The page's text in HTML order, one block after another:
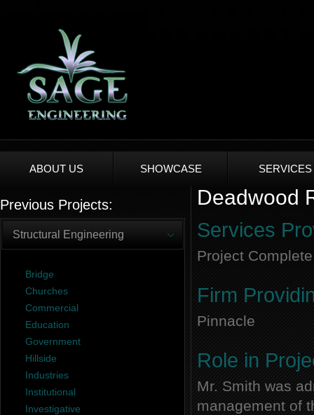
ABOUT US SHOWCASE SERVICES
Previous Projects:
Structural Engineering
Bridge
Churches
Commercial
Education
Government
Hillside
Industries
Institutional
Investigative
Deadwood
Services
Project Complete
Firm
Pinnacle
Role in
Mr. Smith was
management of